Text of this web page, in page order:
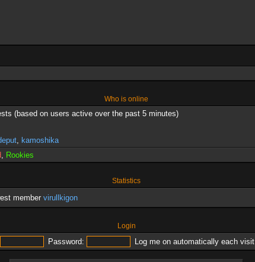
Who is online
(based on users active over the past 5 minutes)
, kamoshika
, Rookies
Statistics
member virullkigon
Login
Password: Log me on automatically each visit